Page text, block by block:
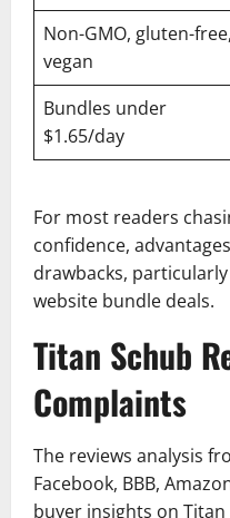
Non-GMO, gluten-free,
vegan
Bundles under
$1.65/day
For most readers
confidence,
drawbacks,
website bundle deals.
Titan Schub
Complaints
The reviews analysis
Facebook, BBB,
buyer insights on